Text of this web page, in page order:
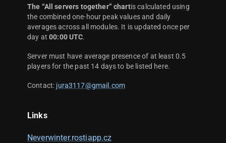
The “All servers together” chartis calculated using
the combined one-hour peak values and daily
averages across all modules. It is updated once per
day at00:00 UTC.
Server must have average presence of at least 0.5
players for the past 14 days to be listed here.
Contact: jura3117@gmail.com
Links
Neverwinter.rostiapp.cz